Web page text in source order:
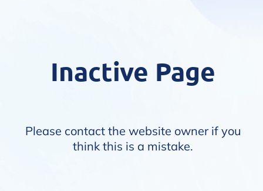
Inactive Page
Please contact the website owner if you
think this is a mistake.